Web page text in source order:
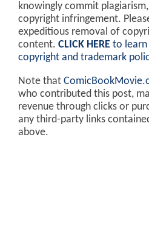
knowingly commit
copyright infringement.
expeditious removal of
content. CLICK HERE to
copyright and trademark
Note that
who contributed this post,
revenue through clicks or
any third-party links
above.